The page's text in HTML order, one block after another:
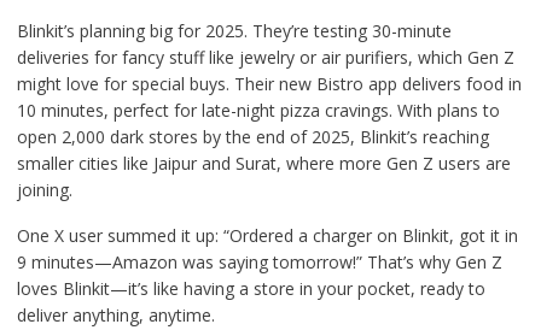
Blinkit’s planning big for 2025. They’re testing 30-minute
deliveries for fancy stuff like jewelry or air purifiers, which Gen Z
might love for special buys. Their new Bistro app delivers food in
10 minutes, perfect for late-night pizza cravings. With plans to
open 2,000 dark stores by the end of 2025, Blinkit’s reaching
smaller cities like Jaipur and Surat, where more Gen Z users are
joining.
One X user summed it up: “Ordered a charger on Blinkit, got it in
9 minutes—Amazon was saying tomorrow!” That’s why Gen Z
loves Blinkit—it’s like having a store in your pocket, ready to
deliver anything, anytime.